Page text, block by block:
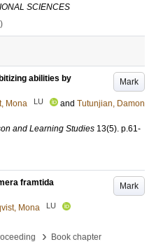
SCIENCES
Mark
abilities by
Mona LU and Tutunjian, Damon
and Learning Studies 13(5). p.61-
Mark
framtida
Mona LU
› Book chapter